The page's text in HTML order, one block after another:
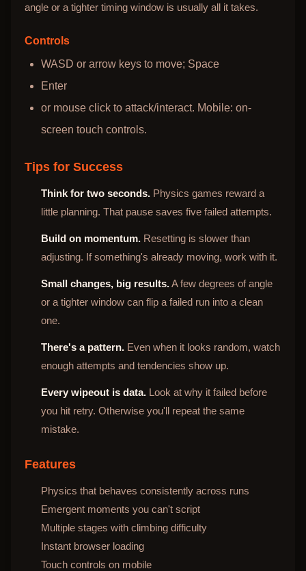
angle or a tighter timing window is usually all it takes.
Controls
WASD or arrow keys to move; Space
Enter
or mouse click to attack/interact. Mobile: on-
screen touch controls.
Tips for Success
Think for two seconds. Physics games reward a
little planning. That pause saves five failed attempts.
Build on momentum. Resetting is slower than
adjusting. If something's already moving, work with it.
Small changes, big results.A few degrees of angle
or a tighter window can flip a failed run into a clean
one.
There's a pattern. Even when it looks random, watch
enough attempts and tendencies show up.
Every wipeout is data. Look at why it failed before
you hit retry. Otherwise you'll repeat the same
mistake.
Features
Physics that behaves consistently across runs
Emergent moments you can't script
Multiple stages with climbing difficulty
Instant browser loading
Touch controls on mobile